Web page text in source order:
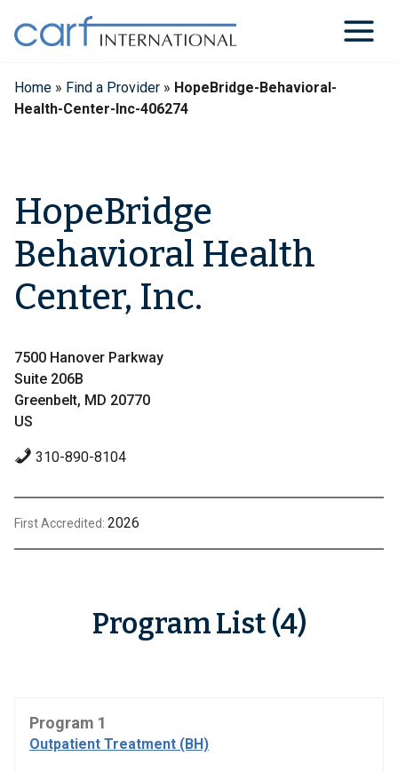
content
Home » Find a Provider » HopeBridge-Behavioral-
Health-Center-Inc-406274
HopeBridge
Behavioral Health
Center, Inc.
7500 Hanover Parkway
Suite 206B
Greenbelt, MD 20770
US
310-890-8104
First Accredited: 2026
Program List (4)
Program 1
Outpatient Treatment (BH)